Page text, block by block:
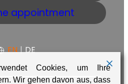
appointment
EN | DE
Cookies, um Ihre
Wir gehen davon aus, dass